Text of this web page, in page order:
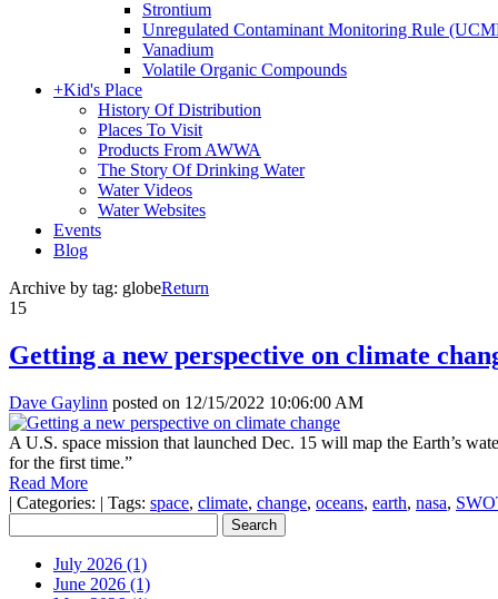
Strontium
Unregulated Contaminant Monitoring Rule
Vanadium
Volatile Organic Compounds
+Kid's Place
History Of Distribution
Places To Visit
Products From AWWA
The Story Of Drinking Water
Water Videos
Water Websites
Events
Blog
Archive by tag: globeReturn
15
Getting a new perspective on climate
Dave Gaylinn posted on 12/15/2022 10:06:00 AM
A U.S. space mission that launched Dec. 15 will map the Earth’s
for the first time.”
Read More
| Categories: | Tags: space, climate, change, oceans, earth, nasa,
July 2026 (1)
June 2026 (1)